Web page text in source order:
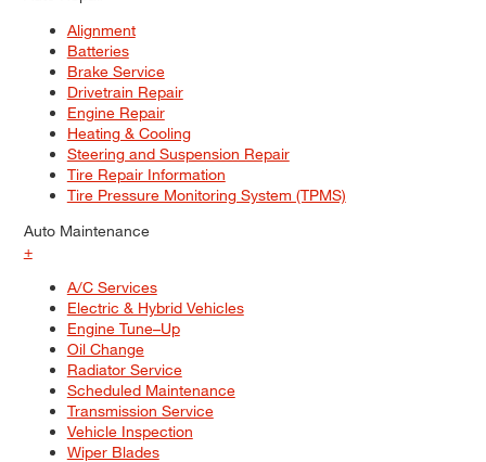
Alignment
Batteries
Brake Service
Drivetrain Repair
Engine Repair
Heating & Cooling
Steering and Suspension Repair
Tire Repair Information
Tire Pressure Monitoring System (TPMS)
Auto Maintenance
+
A/C Services
Electric & Hybrid Vehicles
Engine Tune–Up
Oil Change
Radiator Service
Scheduled Maintenance
Transmission Service
Vehicle Inspection
Wiper Blades